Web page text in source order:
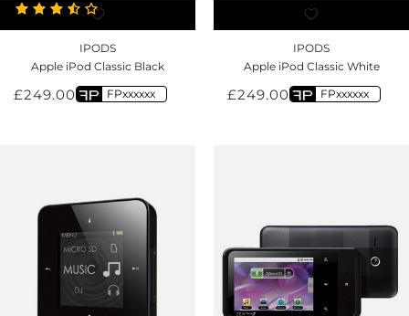
IPODS
Apple iPod Classic Black
£249.00 FPxxxxxx
IPODS
Apple iPod Classic White
£249.00 FPxxxxxx